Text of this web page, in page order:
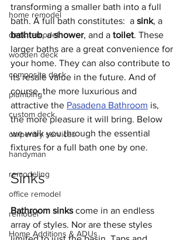
home remodel
deck remodel
wooden deck
composite deck
plumbing
custom deck
carpentry services
handyman
remodeling
office remodel
remodel
Home Additions & ADUs
transforming a smaller bath into a full
bath. A full bath constitutes:  a sink, a
bathtub, a shower, and a toilet. These
larger baths are a great convenience for
your home. They can also contribute to
its resale value in the future. And of
course, the more luxurious and
attractive the Pasadena Bathroom is,
the more pleasure it will bring. Below
we walk you through the essential
fixtures for a full bath one by one.
Sinks
Bathroom sinks come in an endless
array of styles. Nor are these styles